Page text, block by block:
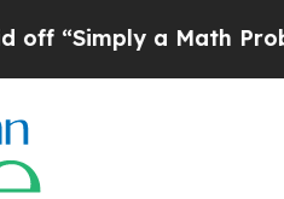
a Math Problem